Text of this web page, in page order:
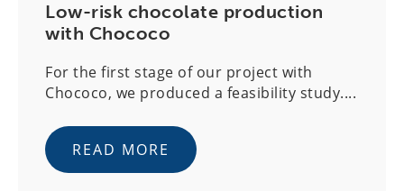
Low-risk chocolate production
with Chococo
For the first stage of our project with
Chococo, we produced a feasibility study....
READ MORE